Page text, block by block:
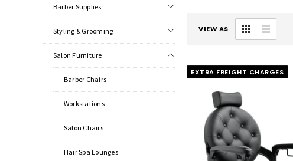
Barber Supplies
Styling & Grooming
Salon Furniture
Barber Chairs
Workstations
Salon Chairs
Hair Spa Lounges
VIEW AS
EXTRA FREIGHT CHARGES